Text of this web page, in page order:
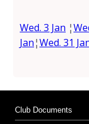
Wed. 3 Jan ¦
Jan¦Wed. 31
Club Documents